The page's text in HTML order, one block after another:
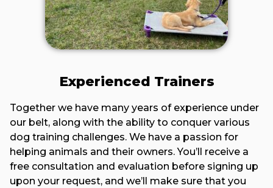
Experienced Trainers
Together we have many years of experience under
our belt, along with the ability to conquer various
dog training challenges. We have a passion for
helping animals and their owners. You’ll receive a
free consultation and evaluation before signing up
upon your request, and we’ll make sure that you